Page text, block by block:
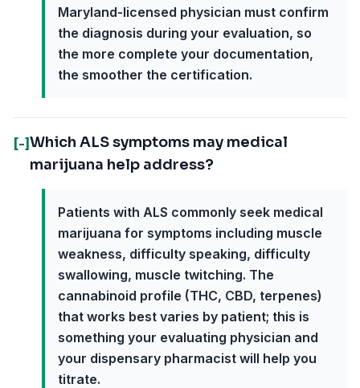
Maryland-licensed physician must confirm
the diagnosis during your evaluation, so
the more complete your documentation,
the smoother the certification.
[-]Which ALS symptoms may medical
marijuana help address?
Patients with ALS commonly seek medical
marijuana for symptoms including muscle
weakness, difficulty speaking, difficulty
swallowing, muscle twitching. The
cannabinoid profile (THC, CBD, terpenes)
that works best varies by patient; this is
something your evaluating physician and
your dispensary pharmacist will help you
titrate.